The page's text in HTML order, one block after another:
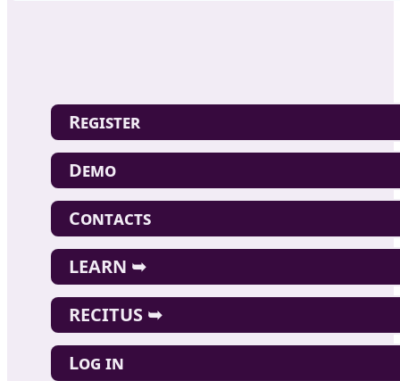
Register
Demo
Contacts
LEARN ➥
RECITUS ➥
Log in